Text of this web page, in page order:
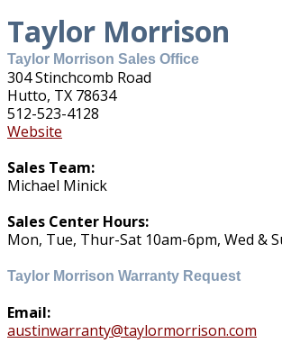
Taylor Morrison
Taylor Morrison Sales Office
304 Stinchcomb Road
Hutto, TX 78634
512-523-4128
Website
Sales Team:
Michael Minick
Sales Center Hours:
Mon, Tue, Thur-Sat 10am-6pm, Wed &
Taylor Morrison Warranty Request
Email:
austinwarranty@taylormorrison.com